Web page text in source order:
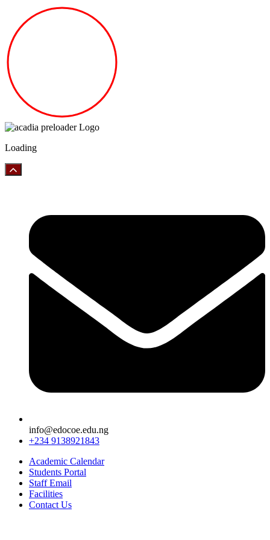
Loading
info@edocoe.edu.ng
+234 9138921843
Academic Calendar
Students Portal
Staff Email
Facilities
Contact Us